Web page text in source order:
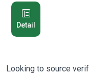
Detail
Looking to source